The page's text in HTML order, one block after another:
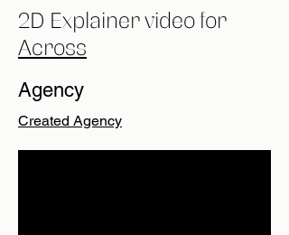
2D Explainer video for
Across
Agency
Created Agency